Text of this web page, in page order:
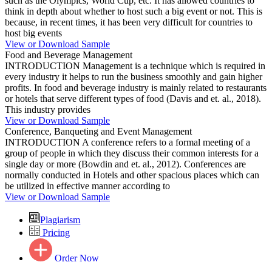
think in depth about whether to host such a big event or not. This is
because, in recent times, it has been very difficult for countries to
host big events
View or Download Sample
Food and Beverage Management
INTRODUCTION Management is a technique which is required in
every industry it helps to run the business smoothly and gain higher
profits. In food and beverage industry is mainly related to restaurants
or hotels that serve different types of food (Davis and et. al., 2018).
This industry provides
View or Download Sample
Conference, Banqueting and Event Management
INTRODUCTION A conference refers to a formal meeting of a
group of people in which they discuss their common interests for a
single day or more (Bowdin and et. al., 2012). Conferences are
normally conducted in Hotels and other spacious places which can
be utilized in effective manner according to
View or Download Sample
Plagiarism
Pricing
Order Now